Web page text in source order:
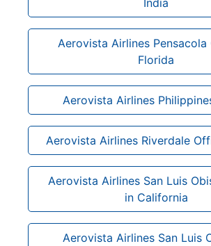
Aerovista Airlines
Florida
Aerovista Airlines
Aerovista Airlines Riverdale
Aerovista Airlines San Luis
in California
Aerovista Airlines San Luis